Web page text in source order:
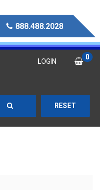
888.488.2028
LOGIN
0
RESET